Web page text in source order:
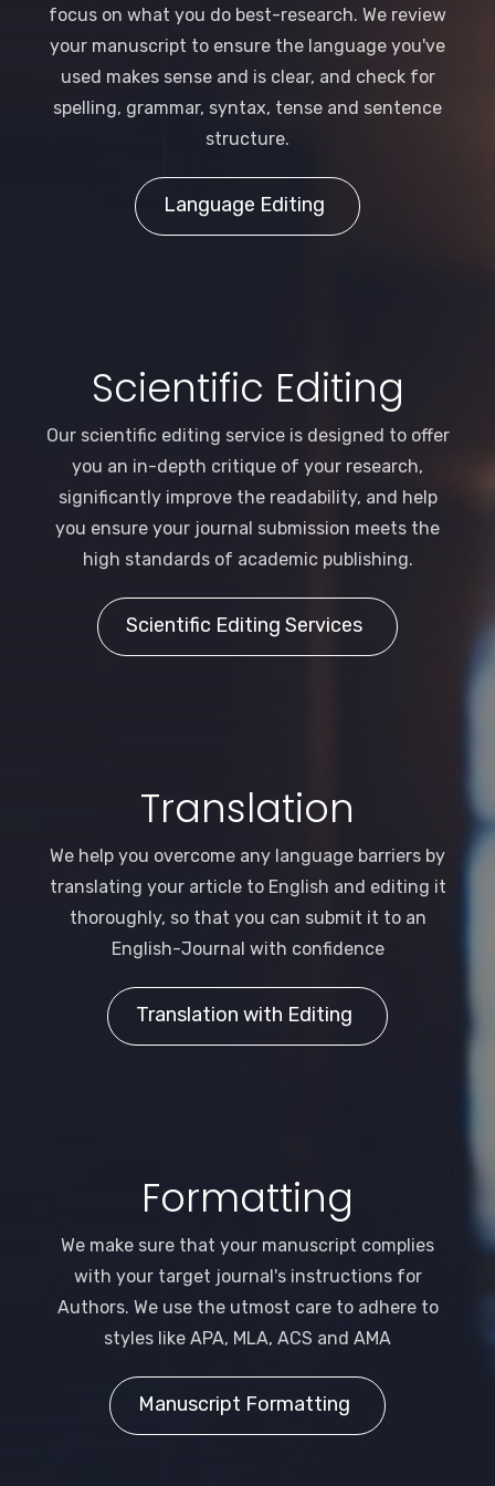
focus on what you do best-research. We review
your manuscript to ensure the language you've
used makes sense and is clear, and check for
spelling, grammar, syntax, tense and sentence
structure.
Language Editing
Scientific Editing
Our scientific editing service is designed to offer
you an in-depth critique of your research,
significantly improve the readability, and help
you ensure your journal submission meets the
high standards of academic publishing.
Scientific Editing Services
Translation
We help you overcome any language barriers by
translating your article to English and editing it
thoroughly, so that you can submit it to an
English-Journal with confidence
Translation with Editing
Formatting
We make sure that your manuscript complies
with your target journal's instructions for
Authors. We use the utmost care to adhere to
styles like APA, MLA, ACS and AMA
Manuscript Formatting